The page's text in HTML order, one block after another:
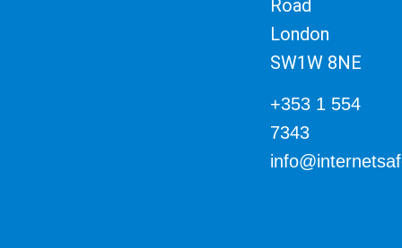
Road
London
SW1W 8NE
+353 1 554
7343